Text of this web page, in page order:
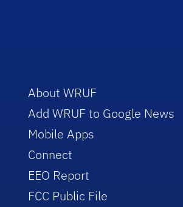
About WRUF
Add WRUF to Google News
Mobile Apps
Connect
EEO Report
FCC Public File